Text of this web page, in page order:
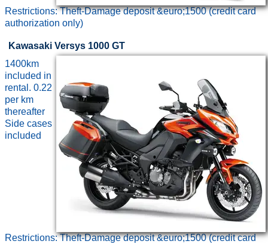
Restrictions: Theft-Damage deposit &euro;1500 (credit card
authorization only)
Kawasaki Versys 1000 GT
1400km
included in
rental. 0.22
per km
thereafter
Side cases
included
Restrictions: Theft-Damage deposit &euro;1500 (credit card